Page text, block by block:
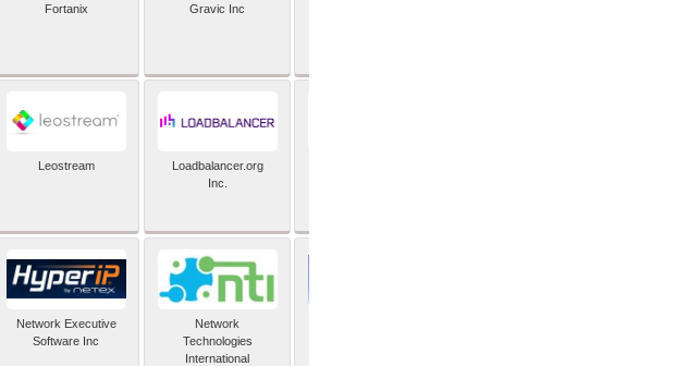
Fortanix Gravic Inc
Leostream
Loadbalancer.org
Inc.
Network Executive
Software Inc
Network
Technologies
International